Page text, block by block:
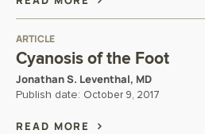
ARTICLE
Cyanosis of the Foot
Jonathan S. Leventhal, MD
Publish date: October 9, 2017
READ MORE